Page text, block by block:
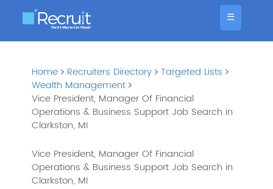
☰
Home Recruiters Directory
Targeted Lists
Wealth Management
Vice President, Manager Of Financial
Operations & Business Support Job Search in
Clarkston, MI
Vice President, Manager Of Financial
Operations & Business Support Job Search in
Clarkston, MI